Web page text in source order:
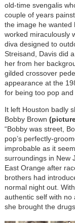
old-time svengalis
couple of years
the image he wanted
worked miraculously
diva designed to
Streisand, Davis did
her from her
gilded crossover
appearance at the
for being too pop and
It left Houston badly
Bobby Brown
“Bobby was street,
pop’s perfectly-
improbable as it
surroundings in New
East Orange after
brothers had
normal night out.
authentic self with no
she brought the